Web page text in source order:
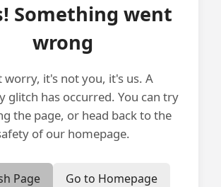
Something went
wrong
worry, it's not you, it's us. A
glitch has occurred. You can try
the page, or head back to the
of our homepage.
Page Go to Homepage